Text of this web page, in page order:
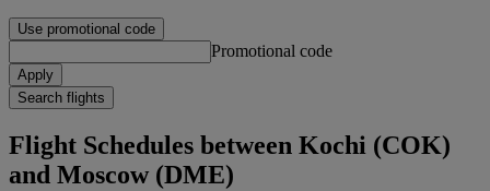
Use promotional code
Promotional code
Apply
Search flights
Flight Schedules between Kochi (COK)
and Moscow (DME)